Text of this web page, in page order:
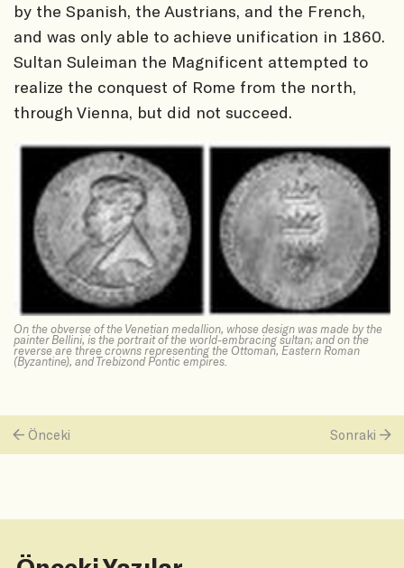
by the Spanish, the Austrians, and the French,
and was only able to achieve unification in 1860.
Sultan Suleiman the Magnificent attempted to
realize the conquest of Rome from the north,
through Vienna, but did not succeed.
On the obverse of the Venetian medallion, whose design was made by the
painter Bellini, is the portrait of the world-embracing sultan; and on the
reverse are three crowns representing the Ottoman, Eastern Roman
(Byzantine), and Trebizond Pontic empires.
Önceki Sonraki